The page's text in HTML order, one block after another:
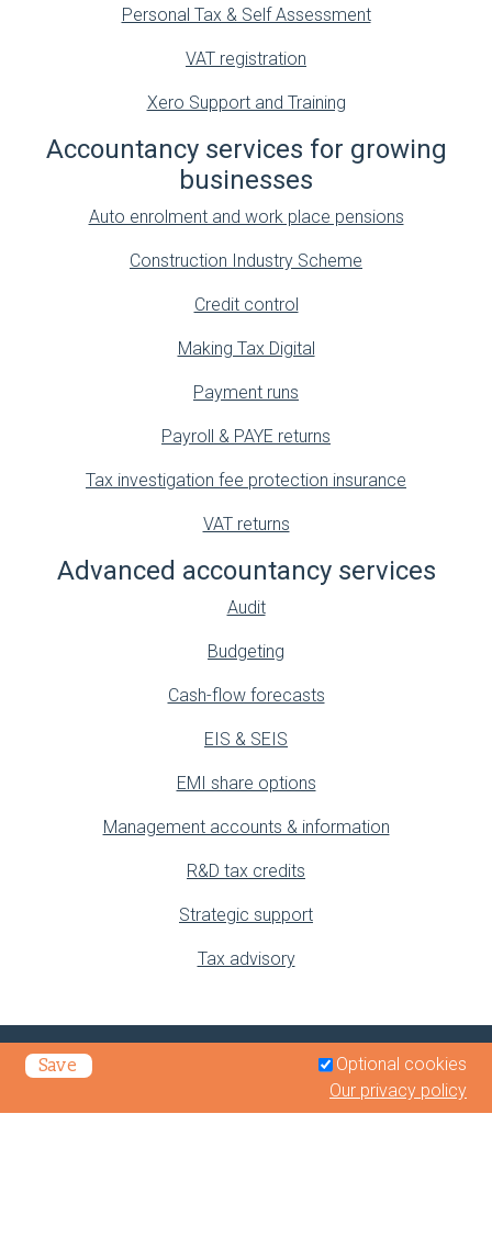
Personal Tax & Self Assessment
VAT registration
Xero Support and Training
Accountancy services for growing
businesses
Auto enrolment and work place pensions
Construction Industry Scheme
Credit control
Making Tax Digital
Payment runs
Payroll & PAYE returns
Tax investigation fee protection insurance
VAT returns
Advanced accountancy services
Audit
Budgeting
Cash-flow forecasts
EIS & SEIS
EMI share options
Management accounts & information
R&D tax credits
Strategic support
Tax advisory
Save
Optional cookies
Our privacy policy